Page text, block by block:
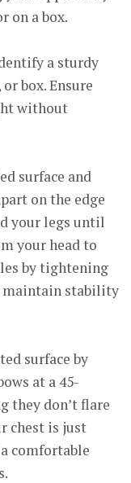
on a box.
a sturdy
box. Ensure
without
surface and
on the edge
your legs until
your head to
by tightening
maintain stability
surface by
at a 45-
they don’t flare
chest is just
comfortable